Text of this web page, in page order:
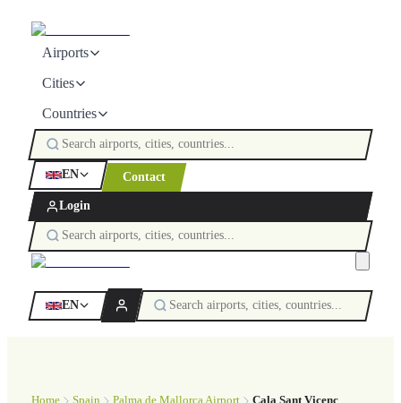
Airports
Cities
Countries
EN Contact
Login
EN